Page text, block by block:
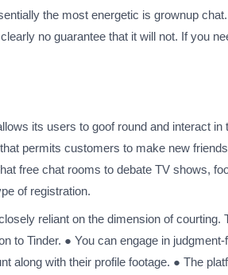
the most energetic is grownup
no guarantee that it will not. If you
its users to goof round and interact in
permits customers to make new
free chat rooms to debate TV shows,
of registration.
reliant on the dimension of courting.
to Tinder. ● You can engage in judgment-
along with their profile footage. ● The